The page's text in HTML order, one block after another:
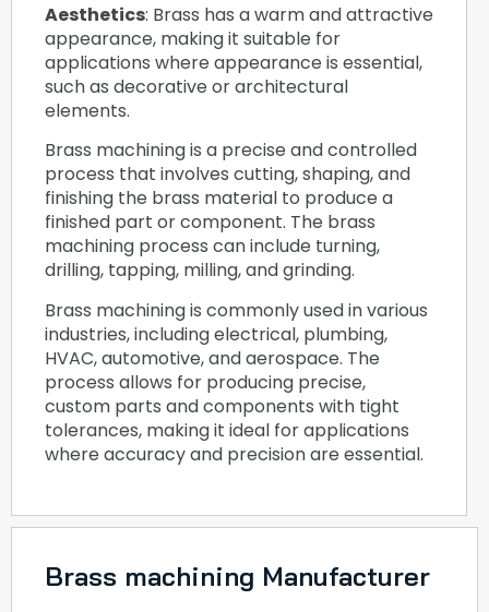
Aesthetics: Brass has a warm and attractive
appearance, making it suitable for
applications where appearance is essential,
such as decorative or architectural
elements.
Brass machining is a precise and controlled
process that involves cutting, shaping, and
finishing the brass material to produce a
finished part or component. The brass
machining process can include turning,
drilling, tapping, milling, and grinding.
Brass machining is commonly used in various
industries, including electrical, plumbing,
HVAC, automotive, and aerospace. The
process allows for producing precise,
custom parts and components with tight
tolerances, making it ideal for applications
where accuracy and precision are essential.
Brass machining Manufacturer